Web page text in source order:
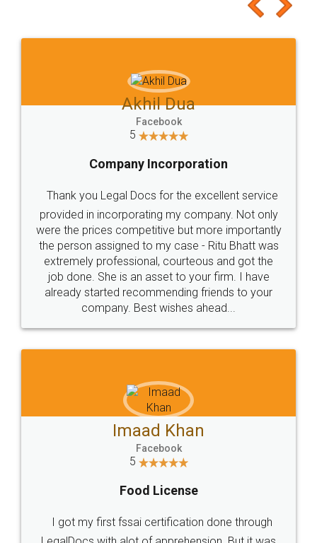
to at least give it a try, you'll like it for sure 👌
Jeet Chaudhari
5
Rental Agreement
Just go for it and register agreement online with
these people... They are very helpful and polite.. i
loved the service by legal docs... Thanks guys... it
made my work on fingertips...Thanks for such
great service
WHY CHOOSE
LEGALDOCS
Industry Experts.
hassle free service.